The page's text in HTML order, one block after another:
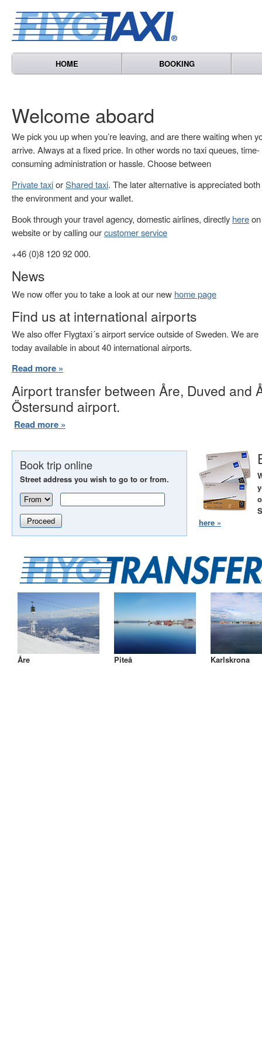
HOME BOOKING
Welcome aboard
We pick you up when you’re leaving, and are there waiting when
arrive. Always at a fixed price. In other words no taxi queues, time-
consuming administration or hassle. Choose between
Private taxiorShared taxi. The later alternative is appreciated
the environment and your wallet.
Book through your travel agency, domestic airlines, directly here
website or by calling ourcustomer service
+46 (0)8 120 92 000.
News
We now offer you to take a look at our new home page
Find us at international airports
We also offer Flygtaxi´s airport service outside of Sweden. We are
today available in about 40 international airports.
Read more »
Airport transfer between Åre, Duved and
Östersund airport.
Read more »
Book trip online
Street address you wish to go to or from.
Proceed
here »
Åre Piteå Karlskrona